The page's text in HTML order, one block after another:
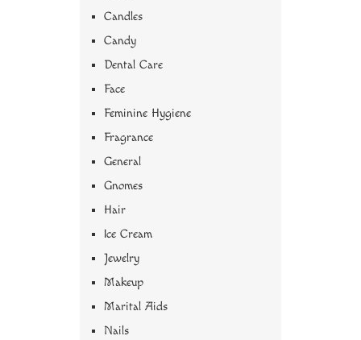
Candles
Candy
Dental Care
Face
Feminine Hygiene
Fragrance
General
Gnomes
Hair
Ice Cream
Jewelry
Makeup
Marital Aids
Nails